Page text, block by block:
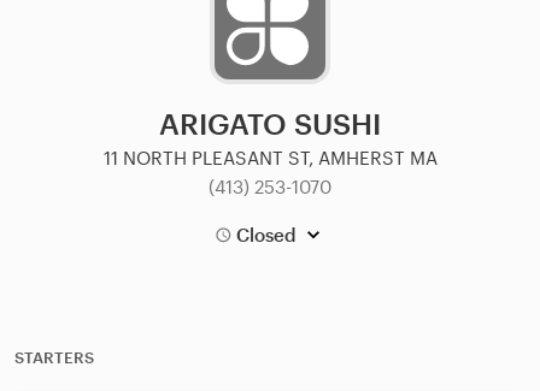
ARIGATO SUSHI
11 NORTH PLEASANT ST, AMHERST MA
(413) 253-1070
Closed
STARTERS